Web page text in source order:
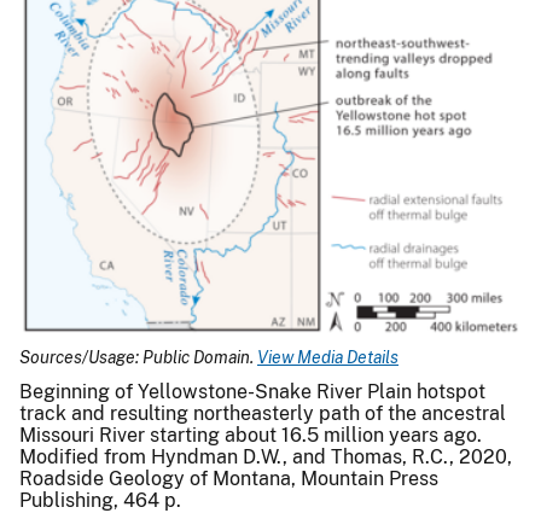
Sources/Usage: Public Domain. View Media Details
Beginning of Yellowstone-Snake River Plain hotspot
track and resulting northeasterly path of the ancestral
Missouri River starting about 16.5 million years ago.
Modified from Hyndman D.W., and Thomas, R.C., 2020,
Roadside Geology of Montana, Mountain Press
Publishing, 464 p.